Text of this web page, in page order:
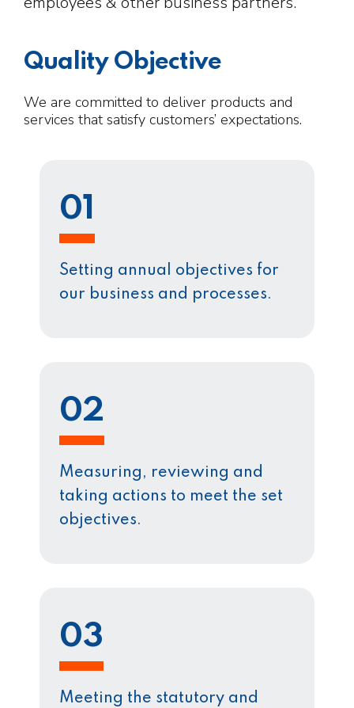
Quality Objective
We are committed to deliver products and
services that satisfy customers’ expectations.
01
Setting annual objectives for
our business and processes.
02
Measuring, reviewing and
taking actions to meet the set
objectives.
03
Meeting the statutory and